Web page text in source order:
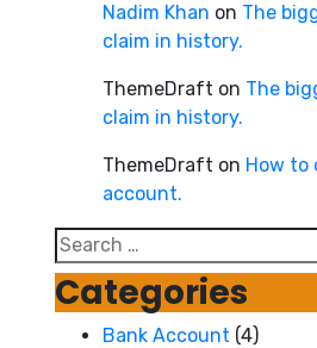
Nadim Khan on The
claim in history.
ThemeDraft on The
claim in history.
ThemeDraft on How to
account.
Search
for:
Categories
Bank Account (4)